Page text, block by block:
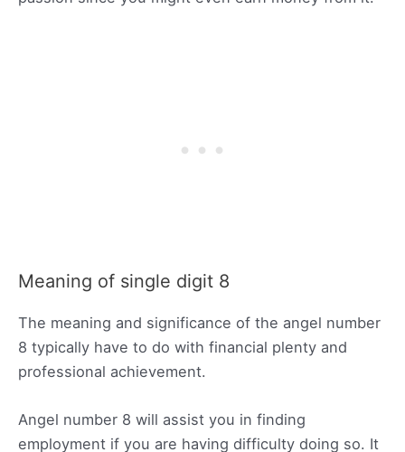
Meaning of single digit 8
The meaning and significance of the angel number
8 typically have to do with financial plenty and
professional achievement.
Angel number 8 will assist you in finding
employment if you are having difficulty doing so. It